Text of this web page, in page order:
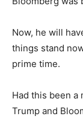
Now, he will
things stand
prime time.
Had this been a
Trump and